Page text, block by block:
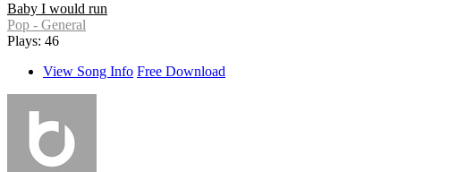
Baby I would run
Pop - General
Plays: 46
View Song Info Free Download